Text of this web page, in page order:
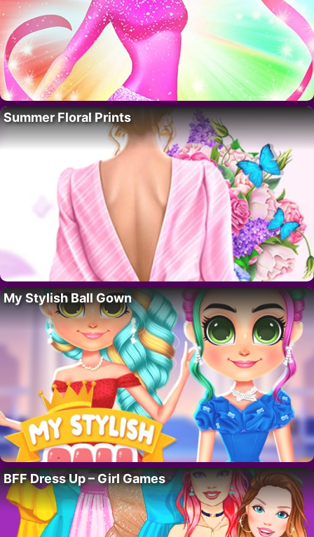
Summer Floral Prints
My Stylish Ball Gown
BFF Dress Up – Girl Games